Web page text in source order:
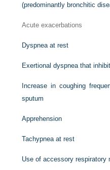
(predominantly bronchitic
Acute exacerbations
Dyspnea at rest
Exertional dyspnea that
Increase in coughing
sputum
Apprehension
Tachypnea at rest
Use of accessory respiratory